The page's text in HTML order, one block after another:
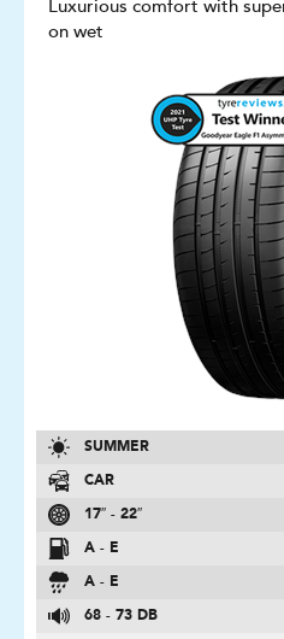
Luxurious comfort with
on wet
SUMMER
CAR
17″ - 22″
A - E
A - E
68 - 73 DB